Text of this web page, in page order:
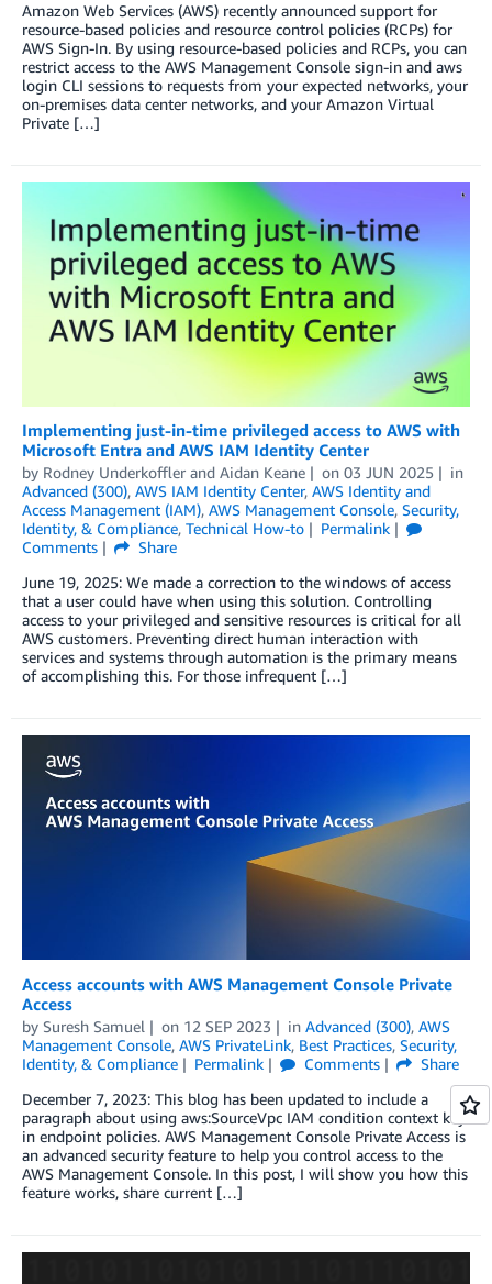
Amazon Web Services (AWS) recently announced support for
resource-based policies and resource control policies (RCPs) for
AWS Sign-In. By using resource-based policies and RCPs, you can
restrict access to the AWS Management Console sign-in and aws
login CLI sessions to requests from your expected networks, your
on-premises data center networks, and your Amazon Virtual
Private […]
Implementing just-in-time privileged access to AWS with
Microsoft Entra and AWS IAM Identity Center
by Rodney Underkoffler and Aidan Keane on 03 JUN 2025
in
Advanced (300), AWS IAM Identity Center, AWS Identity and
Access Management (IAM), AWS Management Console, Security,
Identity, & Compliance, Technical How-to
Permalink
Comments
Share
June 19, 2025: We made a correction to the windows of access
that a user could have when using this solution. Controlling
access to your privileged and sensitive resources is critical for all
AWS customers. Preventing direct human interaction with
services and systems through automation is the primary means
of accomplishing this. For those infrequent […]
Access accounts with AWS Management Console Private
Access
by Suresh Samuel on 12 SEP 2023 in Advanced (300), AWS
Management Console, AWS PrivateLink, Best Practices, Security,
Identity, & Compliance
Permalink Comments
Share
December 7, 2023: This blog has been updated to include a
paragraph about using aws:SourceVpc IAM condition context key
in endpoint policies. AWS Management Console Private Access is
an advanced security feature to help you control access to the
AWS Management Console. In this post, I will show you how this
feature works, share current […]